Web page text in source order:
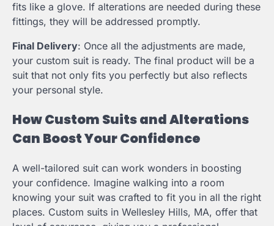
fits like a glove. If alterations are needed during these
fittings, they will be addressed promptly.
Final Delivery: Once all the adjustments are made,
your custom suit is ready. The final product will be a
suit that not only fits you perfectly but also reflects
your personal style.
How Custom Suits and Alterations
Can Boost Your Confidence
A well-tailored suit can work wonders in boosting
your confidence. Imagine walking into a room
knowing your suit was crafted to fit you in all the right
places. Custom suits in Wellesley Hills, MA, offer that